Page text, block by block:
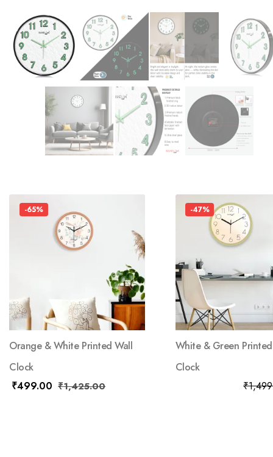
-65%
Orange & White Printed Wall
Clock
₹499.00 ₹1,425.00
-47%
White & Green
Clock
₹